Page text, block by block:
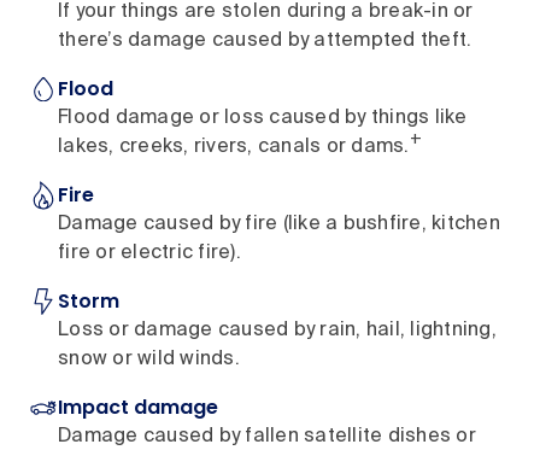
If your things are stolen during a break-in or
there’s damage caused by attempted theft.
Flood
Flood damage or loss caused by things like
lakes, creeks, rivers, canals or dams. +
Fire
Damage caused by fire (like a bushfire, kitchen
fire or electric fire).
Storm
Loss or damage caused by rain, hail, lightning,
snow or wild winds.
Impact damage
Damage caused by fallen satellite dishes or